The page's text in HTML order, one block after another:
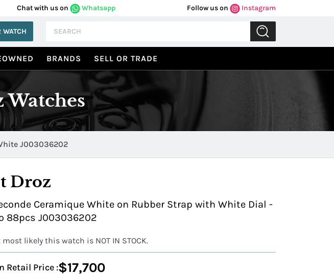
Chat with us on Whatsapp Follow us on Instagram
WATCH
BRANDS SELL OR TRADE
Watches
J003036202
Droz
Ceramique White on Rubber Strap with White Dial -
88pcs J003036202
most likely this watch is NOT IN STOCK.
Retail Price :$17,700